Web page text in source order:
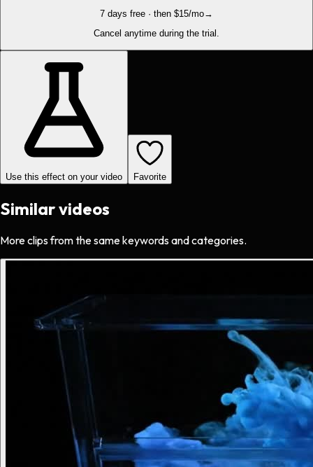
7 days free · then $15/mo→
Cancel anytime during the trial.
Use this effect on your video Favorite
Similar videos
More clips from the same keywords and categories.